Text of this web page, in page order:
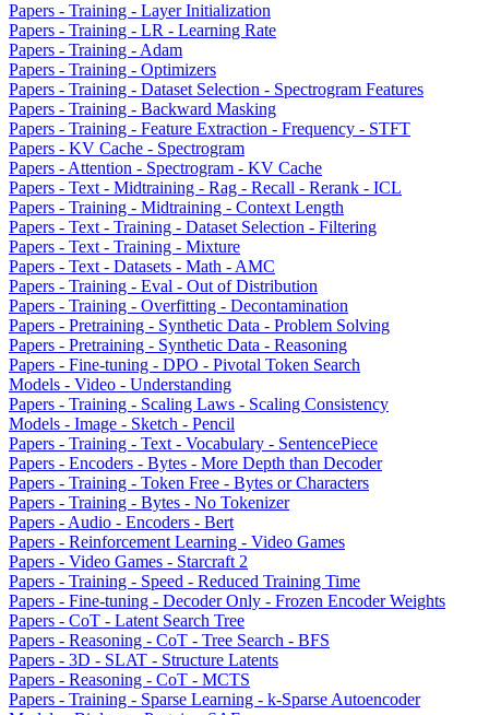
Papers - Training - Layer Initialization
Papers - Training - LR - Learning Rate
Papers - Training - Adam
Papers - Training - Optimizers
Papers - Training - Dataset Selection - Spectrogram Features
Papers - Training - Backward Masking
Papers - Training - Feature Extraction - Frequency - STFT
Papers - KV Cache - Spectrogram
Papers - Attention - Spectrogram - KV Cache
Papers - Text - Midtraining - Rag - Recall - Rerank - ICL
Papers - Training - Midtraining - Context Length
Papers - Text - Training - Dataset Selection - Filtering
Papers - Text - Training - Mixture
Papers - Text - Datasets - Math - AMC
Papers - Training - Eval - Out of Distribution
Papers - Training - Overfitting - Decontamination
Papers - Pretraining - Synthetic Data - Problem Solving
Papers - Pretraining - Synthetic Data - Reasoning
Papers - Fine-tuning - DPO - Pivotal Token Search
Models - Video - Understanding
Papers - Training - Scaling Laws - Scaling Consistency
Models - Image - Sketch - Pencil
Papers - Training - Text - Vocabulary - SentencePiece
Papers - Encoders - Bytes - More Depth than Decoder
Papers - Training - Token Free - Bytes or Characters
Papers - Training - Bytes - No Tokenizer
Papers - Audio - Encoders - Bert
Papers - Reinforcement Learning - Video Games
Papers - Video Games - Starcraft 2
Papers - Training - Speed - Reduced Training Time
Papers - Fine-tuning - Decoder Only - Frozen Encoder Weights
Papers - CoT - Latent Search Tree
Papers - Reasoning - CoT - Tree Search - BFS
Papers - 3D - SLAT - Structure Latents
Papers - Reasoning - CoT - MCTS
Papers - Training - Sparse Learning - k-Sparse Autoencoder